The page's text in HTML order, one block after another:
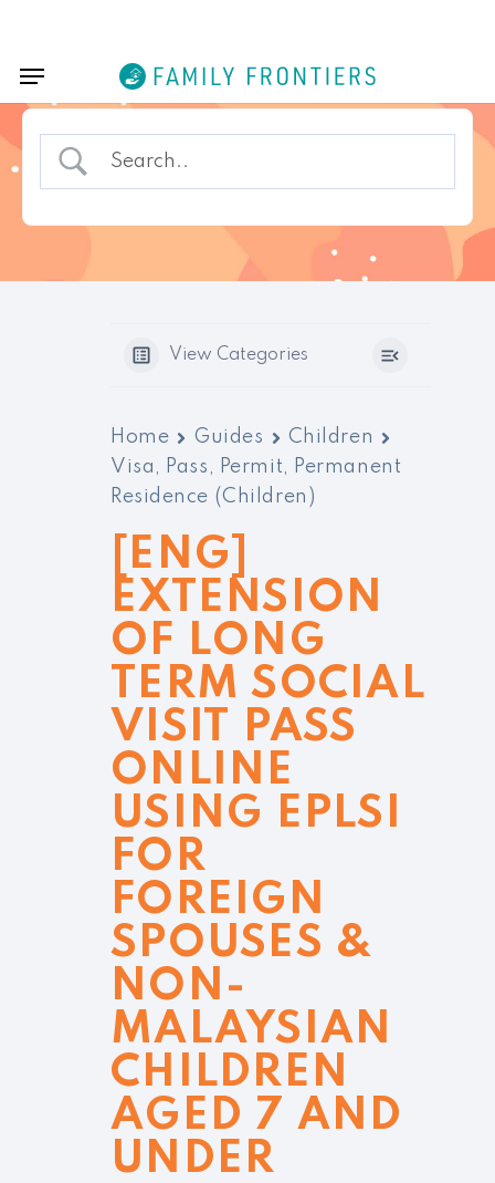
main
content
Menu
View Categories
Home Guides
Children
Visa, Pass, Permit, Permanent
Residence (Children)
[ENG]
EXTENSION
OF LONG
TERM SOCIAL
VISIT PASS
ONLINE
USING EPLSI
FOR
FOREIGN
SPOUSES &
NON-
MALAYSIAN
CHILDREN
AGED 7 AND
UNDER